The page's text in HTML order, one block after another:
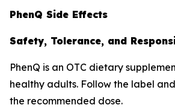
PhenQ Side Effects
Safety, Tolerance, and
PhenQ is an OTC dietary
healthy adults. Follow the label
the recommended dose.